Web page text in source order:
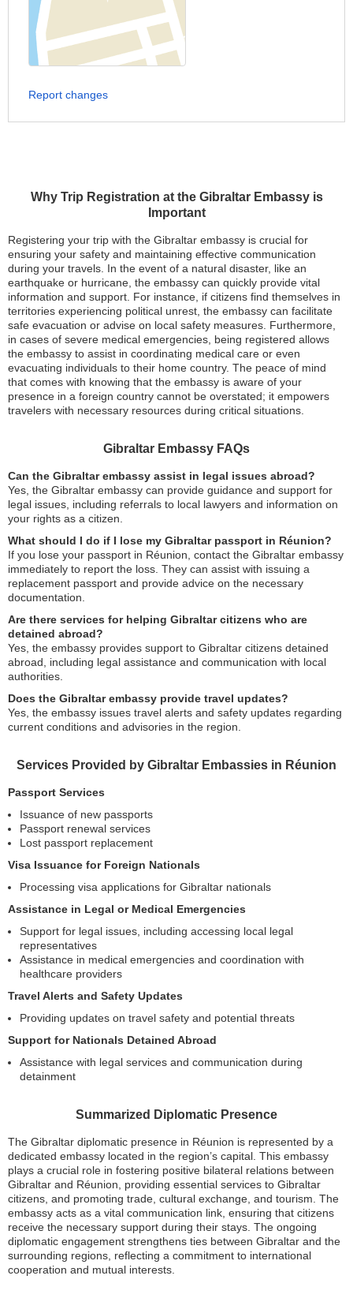
Why Trip Registration at the Gibraltar Embassy is
Important
Registering your trip with the Gibraltar embassy is crucial for
ensuring your safety and maintaining effective communication
during your travels. In the event of a natural disaster, like an
earthquake or hurricane, the embassy can quickly provide vital
information and support. For instance, if citizens find themselves in
territories experiencing political unrest, the embassy can facilitate
safe evacuation or advise on local safety measures. Furthermore,
in cases of severe medical emergencies, being registered allows
the embassy to assist in coordinating medical care or even
evacuating individuals to their home country. The peace of mind
that comes with knowing that the embassy is aware of your
presence in a foreign country cannot be overstated; it empowers
travelers with necessary resources during critical situations.
Gibraltar Embassy FAQs
Can the Gibraltar embassy assist in legal issues abroad?
Yes, the Gibraltar embassy can provide guidance and support for
legal issues, including referrals to local lawyers and information on
your rights as a citizen.
What should I do if I lose my Gibraltar passport in Réunion?
If you lose your passport in Réunion, contact the Gibraltar embassy
immediately to report the loss. They can assist with issuing a
replacement passport and provide advice on the necessary
documentation.
Are there services for helping Gibraltar citizens who are
detained abroad?
Yes, the embassy provides support to Gibraltar citizens detained
abroad, including legal assistance and communication with local
authorities.
Does the Gibraltar embassy provide travel updates?
Yes, the embassy issues travel alerts and safety updates regarding
current conditions and advisories in the region.
Services Provided by Gibraltar Embassies in Réunion
Passport Services
Issuance of new passports
Passport renewal services
Lost passport replacement
Visa Issuance for Foreign Nationals
Processing visa applications for Gibraltar nationals
Assistance in Legal or Medical Emergencies
Support for legal issues, including accessing local legal
representatives
Assistance in medical emergencies and coordination with
healthcare providers
Travel Alerts and Safety Updates
Providing updates on travel safety and potential threats
Support for Nationals Detained Abroad
Assistance with legal services and communication during
detainment
Summarized Diplomatic Presence
The Gibraltar diplomatic presence in Réunion is represented by a
dedicated embassy located in the region’s capital. This embassy
plays a crucial role in fostering positive bilateral relations between
Gibraltar and Réunion, providing essential services to Gibraltar
citizens, and promoting trade, cultural exchange, and tourism. The
embassy acts as a vital communication link, ensuring that citizens
receive the necessary support during their stays. The ongoing
diplomatic engagement strengthens ties between Gibraltar and the
surrounding regions, reflecting a commitment to international
cooperation and mutual interests.
Report changes